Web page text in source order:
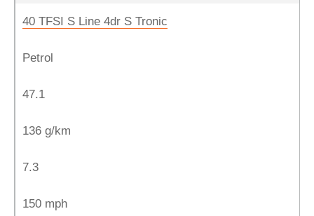
40 TFSI S Line 4dr S Tronic
Petrol
47.1
136 g/km
7.3
150 mph